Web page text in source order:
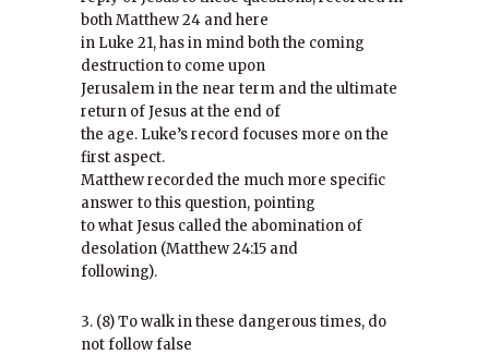
both Matthew 24 and here
in Luke 21, has in mind both the coming
destruction to come upon
Jerusalem in the near term and the ultimate
return of Jesus at the end of
the age. Luke’s record focuses more on the
first aspect.
Matthew recorded the much more specific
answer to this question, pointing
to what Jesus called the abomination of
desolation (Matthew 24:15 and
following).
3. (8) To walk in these dangerous times, do
not follow false